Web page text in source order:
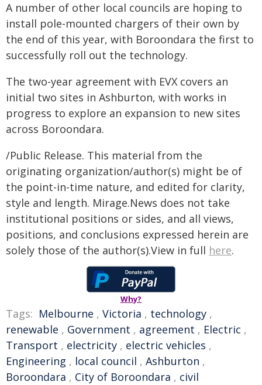
A number of other local councils are hoping to
install pole-mounted chargers of their own by
the end of this year, with Boroondara the first to
successfully roll out the technology.
The two-year agreement with EVX covers an
initial two sites in Ashburton, with works in
progress to explore an expansion to new sites
across Boroondara.
/Public Release. This material from the
originating organization/author(s) might be of
the point-in-time nature, and edited for clarity,
style and length. Mirage.News does not take
institutional positions or sides, and all views,
positions, and conclusions expressed herein are
solely those of the author(s).View in full here.
Why?
Tags: Melbourne , Victoria , technology ,
renewable , Government , agreement , Electric ,
Transport , electricity , electric vehicles ,
Engineering , local council , Ashburton ,
Boroondara , City of Boroondara , civil